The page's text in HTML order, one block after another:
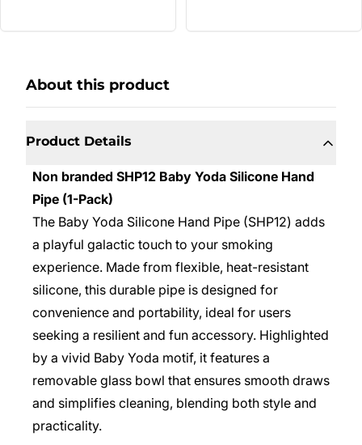
About this product
Product Details
Non branded SHP12 Baby Yoda Silicone Hand
Pipe (1-Pack)
The Baby Yoda Silicone Hand Pipe (SHP12) adds
a playful galactic touch to your smoking
experience. Made from flexible, heat-resistant
silicone, this durable pipe is designed for
convenience and portability, ideal for users
seeking a resilient and fun accessory. Highlighted
by a vivid Baby Yoda motif, it features a
removable glass bowl that ensures smooth draws
and simplifies cleaning, blending both style and
practicality.